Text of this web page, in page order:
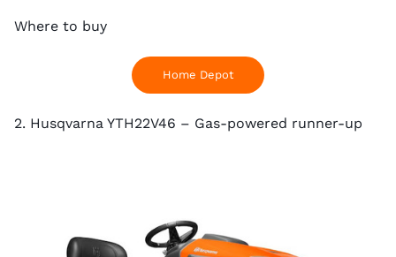
Where to buy
Home Depot
2. Husqvarna YTH22V46 – Gas-powered runner-up